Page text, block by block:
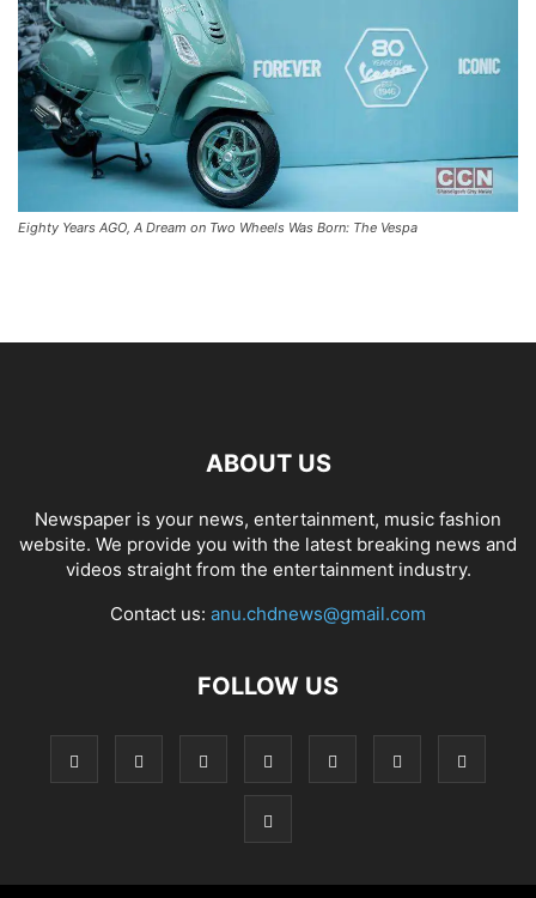
Eighty Years AGO, A Dream on Two Wheels Was Born: The Vespa
ABOUT US
Newspaper is your news, entertainment, music fashion
website. We provide you with the latest breaking news and
videos straight from the entertainment industry.
Contact us: anu.chdnews@gmail.com
FOLLOW US